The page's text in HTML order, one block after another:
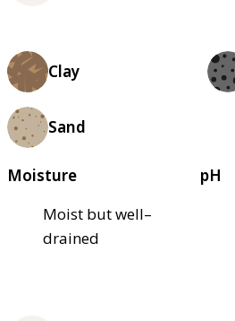
Clay
Sand
Moisture
Moist but well–
drained
pH